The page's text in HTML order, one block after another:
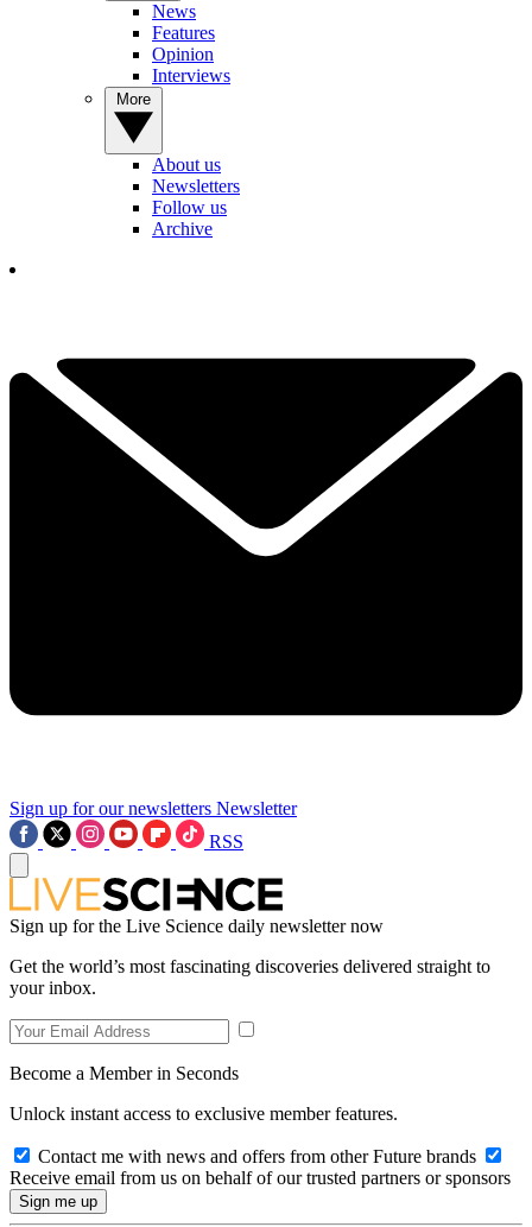
News
Features
Opinion
Interviews
About us
Newsletters
Follow us
Archive
Sign up for our newsletters Newsletter
RSS
Sign up for the Live Science daily newsletter now
Get the world’s most fascinating discoveries delivered straight to
your inbox.
Become a Member in Seconds
Unlock instant access to exclusive member features.
Contact me with news and offers from other Future brands
Receive email from us on behalf of our trusted partners or sponsors